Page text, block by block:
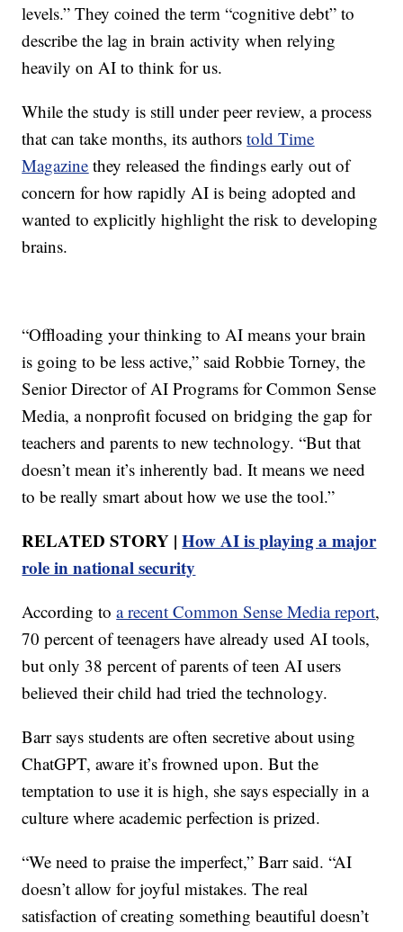
levels.” They coined the term “cognitive debt” to
describe the lag in brain activity when relying
heavily on AI to think for us.
While the study is still under peer review, a process
that can take months, its authorstold Time
Magazine they released the findings early out of
concern for how rapidly AI is being adopted and
wanted to explicitly highlight the risk to developing
brains.
“Offloading your thinking to AI means your brain
is going to be less active,” said Robbie Torney, the
Senior Director of AI Programs for Common Sense
Media, a nonprofit focused on bridging the gap for
teachers and parents to new technology. “But that
doesn’t mean it’s inherently bad. It means we need
to be really smart about how we use the tool.”
RELATED STORY |How AI is playing a major
role in national security
According toa recent Common Sense Media report,
70 percent of teenagers have already used AI tools,
but only 38 percent of parents of teen AI users
believed their child had tried the technology.
Barr says students are often secretive about using
ChatGPT, aware it’s frowned upon. But the
temptation to use it is high, she says especially in a
culture where academic perfection is prized.
“We need to praise the imperfect,” Barr said. “AI
doesn’t allow for joyful mistakes. The real
satisfaction of creating something beautiful doesn’t